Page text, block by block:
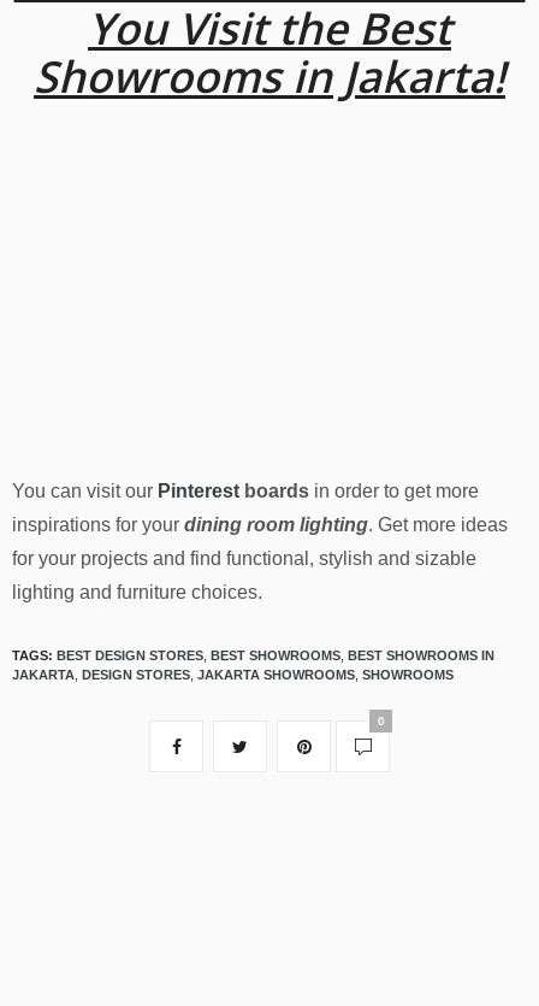
You Visit the Best
Showrooms in Jakarta!
You can visit our Pinterest boards in order to get more
inspirations for your dining room lighting. Get more ideas
for your projects and find functional, stylish and sizable
lighting and furniture choices.
TAGS: BEST DESIGN STORES BEST SHOWROOMS BEST SHOWROOMS IN
JAKARTA DESIGN STORES JAKARTA SHOWROOMS SHOWROOMS
0